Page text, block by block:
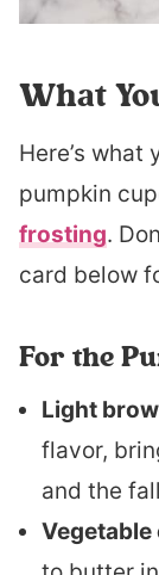
What
Here’s what
pumpkin
frosting.
card below
For the
Light
flavor,
and the
Vegetable